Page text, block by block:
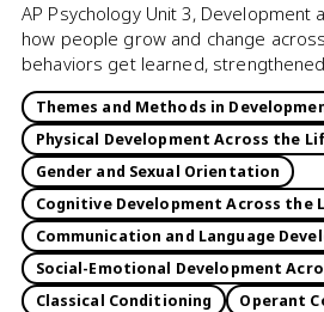
AP Psychology Unit 3, Development
how people grow and change
behaviors get learned,
Themes and Methods in
Physical Development Across the
Gender and Sexual Orientation
Cognitive Development Across the
Communication and Language
Social-Emotional Development
Classical Conditioning
Operant